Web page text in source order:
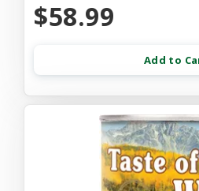
$58.99
Add to